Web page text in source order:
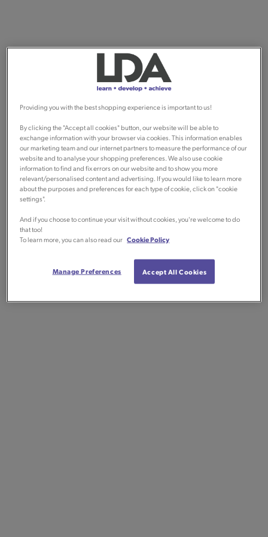
Providing you with the best shopping experience is important to us!
By clicking the "Accept all cookies" button, our website will be able to
exchange information with your browser via cookies. This information enables
our marketing team and our internet partners to measure the performance of our
website and to analyse your shopping preferences. We also use cookie
information to find and fix errors on our website and to show you more
relevant/personalised content and advertising. If you would like to learn more
about the purposes and preferences for each type of cookie, click on "cookie
settings".
And if you choose to continue your visit without cookies, you're welcome to do
that too!
To learn more, you can also read our Cookie Policy
Manage Preferences Accept All Cookies